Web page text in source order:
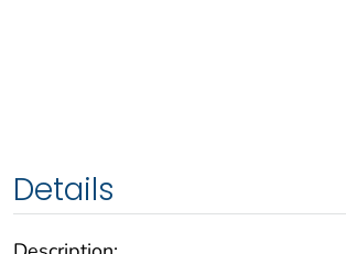
Details